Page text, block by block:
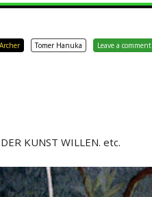
Leave a comment
Tomer Hanuka
KUNST WILLEN. etc.